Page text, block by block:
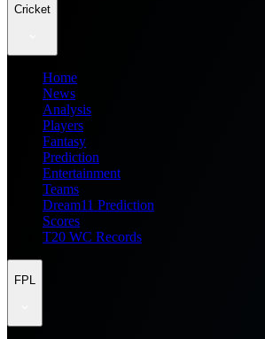
Cricket
Home
News
Analysis
Players
Fantasy
Prediction
Entertainment
Teams
Dream11 Prediction
Scores
T20 WC Records
FPL